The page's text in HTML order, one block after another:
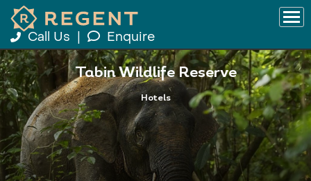
Call Us Enquire
Tabin Wildlife Reserve
Hotels